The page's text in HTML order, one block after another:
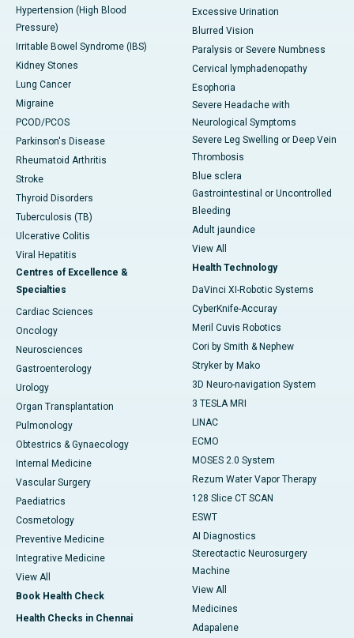
Hypertension (High Blood
Pressure)
Irritable Bowel Syndrome (IBS)
Kidney Stones
Lung Cancer
Migraine
PCOD/PCOS
Parkinson's Disease
Rheumatoid Arthritis
Stroke
Thyroid Disorders
Tuberculosis (TB)
Ulcerative Colitis
Viral Hepatitis
Centres of Excellence &
Specialties
Cardiac Sciences
Oncology
Neurosciences
Gastroenterology
Urology
Organ Transplantation
Pulmonology
Obtestrics & Gynaecology
Internal Medicine
Vascular Surgery
Paediatrics
Cosmetology
Preventive Medicine
Integrative Medicine
View All
Book Health Check
Health Checks in Chennai
Excessive Urination
Blurred Vision
Paralysis or Severe Numbness
Cervical lymphadenopathy
Esophoria
Severe Headache with
Neurological Symptoms
Severe Leg Swelling or Deep Vein
Thrombosis
Blue sclera
Gastrointestinal or Uncontrolled
Bleeding
Adult jaundice
View All
Health Technology
DaVinci XI-Robotic Systems
CyberKnife-Accuray
Meril Cuvis Robotics
Cori by Smith & Nephew
Stryker by Mako
3D Neuro-navigation System
3 TESLA MRI
LINAC
ECMO
MOSES 2.0 System
Rezum Water Vapor Therapy
128 Slice CT SCAN
ESWT
AI Diagnostics
Stereotactic Neurosurgery
Machine
View All
Medicines
Adapalene